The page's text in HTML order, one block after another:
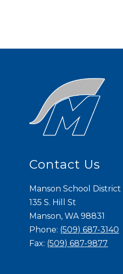
Contact Us
Manson School District
135 S. Hill St
Manson, WA 98831
Phone: (509) 687-3140
Fax: (509) 687-9877